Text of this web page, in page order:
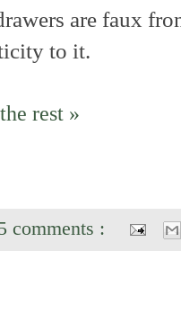
are faux
to it.
rest »
comments :